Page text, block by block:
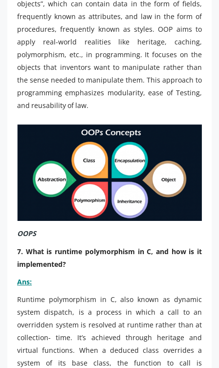
objects”, which can contain data in the form of fields,
frequently known as attributes, and law in the form of
procedures, frequently known as styles. OOP aims to
apply real-world realities like heritage, caching,
polymorphism, etc., in programming. It focuses on the
objects that inventors want to manipulate rather than
the sense needed to manipulate them. This approach to
programming emphasizes modularity, ease of Testing,
and reusability of law.
OOPS
7. What is runtime polymorphism in C, and how is it
implemented?
Ans:
Runtime polymorphism in C, also known as dynamic
system dispatch, is a process in which a call to an
overridden system is resolved at runtime rather than at
collection- time. It’s achieved through heritage and
virtual functions. When a deduced class overrides a
system of its base class, the function to call is